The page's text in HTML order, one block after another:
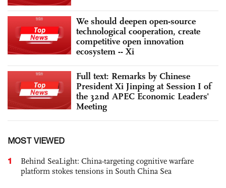
We should deepen open-source
technological cooperation, create
competitive open innovation
ecosystem -- Xi
Full text: Remarks by Chinese
President Xi Jinping at Session I of
the 32nd APEC Economic Leaders'
Meeting
MOST VIEWED
1
Behind SeaLight: China-targeting cognitive warfare
platform stokes tensions in South China Sea